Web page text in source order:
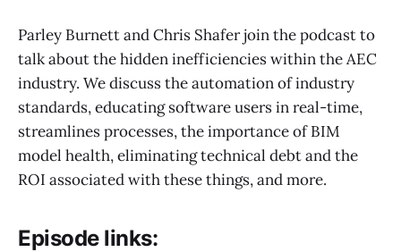
Parley Burnett and Chris Shafer join the podcast to
talk about the hidden inefficiencies within the AEC
industry. We discuss the automation of industry
standards, educating software users in real-time,
streamlines processes, the importance of BIM
model health, eliminating technical debt and the
ROI associated with these things, and more.
Episode links: